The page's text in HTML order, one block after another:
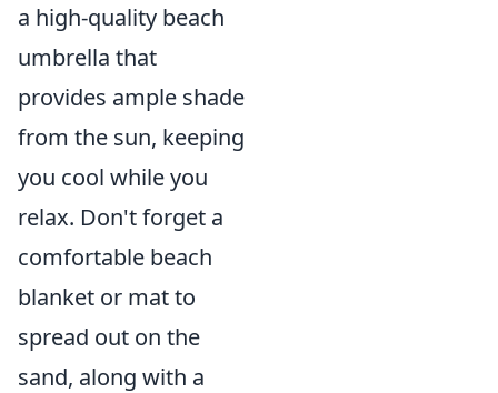
a high-quality beach
umbrella that
provides ample shade
from the sun, keeping
you cool while you
relax. Don't forget a
comfortable beach
blanket or mat to
spread out on the
sand, along with a